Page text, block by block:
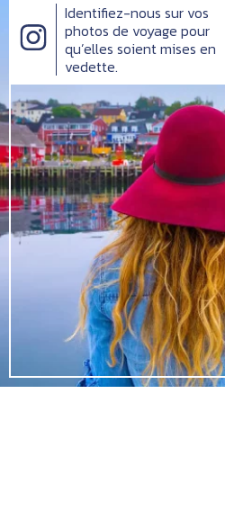
Identifiez-nous sur vos
photos de voyage pour
qu’elles soient mises en
vedette.